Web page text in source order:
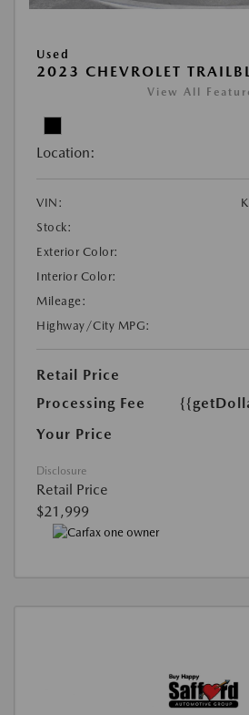
Used
2023 CHEVROLET
View All
Location:
VIN:
Stock:
Exterior Color:
Interior Color:
Mileage:
Highway/City MPG:
Retail Price
Processing Fee
Your Price
Disclosure
Retail Price
$21,999